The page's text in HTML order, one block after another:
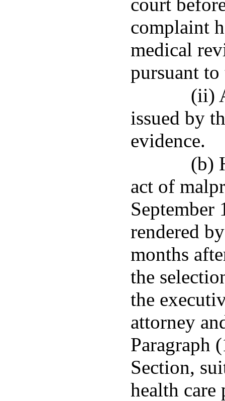
complaint
medical
pursuant
(ii)
issued by
evidence.
(b)
act of
rendered
months
the
the
attorney
Paragraph
Section,
health care